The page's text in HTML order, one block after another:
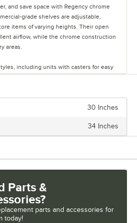
and save space with Regency chrome
grade shelves are adjustable,
items of varying heights. Their open
airflow, while the chrome construction
areas.
including units with casters for easy
space.
30 Inches
34 Inches
Parts &
parts and accessories for
today!